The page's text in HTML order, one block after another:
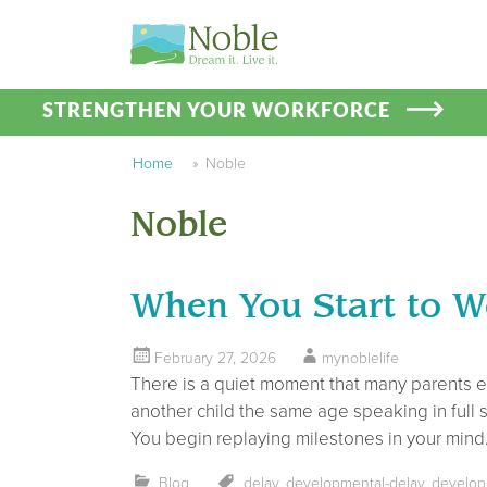
STRENGTHEN YOUR WORKFORCE
Home » Noble
Noble
When You Start to
February 27, 2026 mynoblelife
There is a quiet moment that many parents
another child the same age speaking in full
You begin replaying milestones in your
Blog delay, developmental-delay,